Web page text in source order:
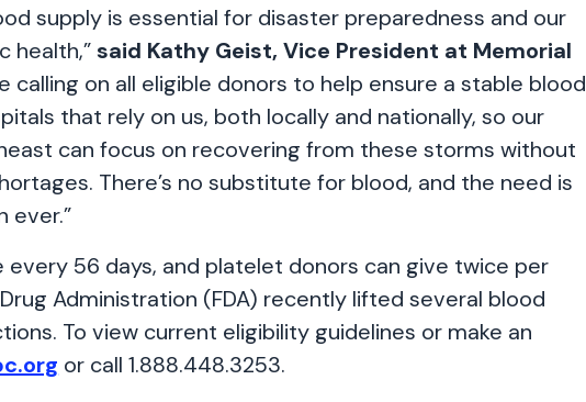
supply is essential for disaster preparedness and our
health,” said Kathy Geist, Vice President at Memorial
calling on all eligible donors to help ensure a stable blood
that rely on us, both locally and nationally, so our
can focus on recovering from these storms without
There’s no substitute for blood, and the need is
ever.”
every 56 days, and platelet donors can give twice per
Administration (FDA) recently lifted several blood
To view current eligibility guidelines or make an
or call 1.888.448.3253.